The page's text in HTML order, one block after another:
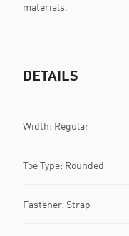
materials.
DETAILS
Width: Regular
Toe Type: Rounded
Fastener: Strap